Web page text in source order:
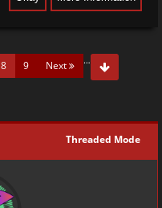
…
8(current)
9 Next
Threaded Mode